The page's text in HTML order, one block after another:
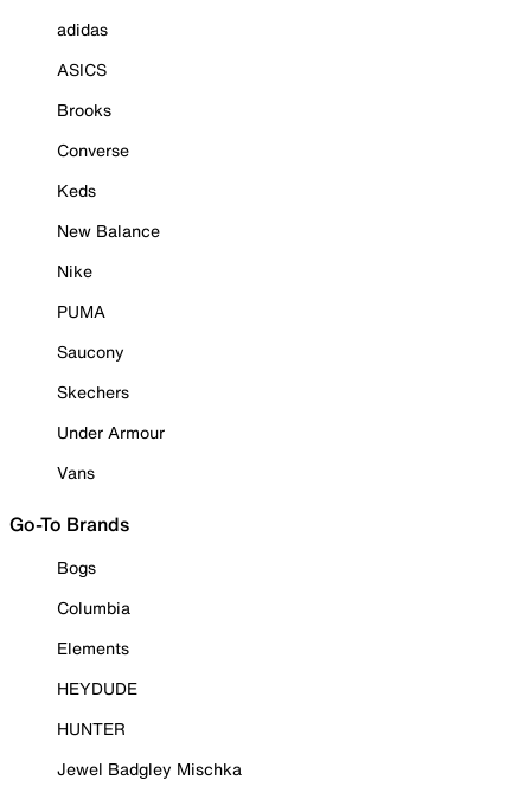
adidas
ASICS
Brooks
Converse
Keds
New Balance
Nike
PUMA
Saucony
Skechers
Under Armour
Vans
Go-To Brands
Bogs
Columbia
Elements
HEYDUDE
HUNTER
Jewel Badgley Mischka